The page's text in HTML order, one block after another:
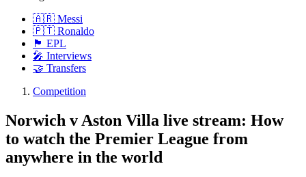
🇦🇷 Messi
🇵🇹 Ronaldo
🏴󠁧󠁢󠁥󠁮󠁧󠁿 EPL
🎤 Interviews
🤝 Transfers
Competition
Norwich v Aston Villa live stream: How
to watch the Premier League from
anywhere in the world